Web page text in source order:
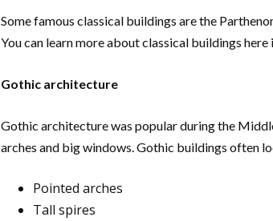
Some famous classical buildings are the
You can learn more about classical buildings
Gothic architecture
Gothic architecture was popular during the
arches and big windows. Gothic buildings often
Pointed arches
Tall spires